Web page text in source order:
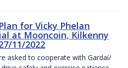
for Vicky Phelan
at Mooncoin, Kilkenny
11/2022
asked to cooperate with Gardaí/